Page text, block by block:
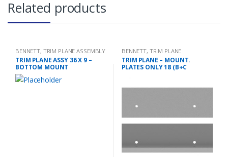
Related products
BENNETT, TRIM PLANE ASSEMBLY
TRIM PLANE ASSY 36 X 9 –
BOTTOM MOUNT
BENNETT, TRIM PLANE
MOUNTING PLATES
TRIM PLANE – MOUNT.
PLATES ONLY 18 (B+C